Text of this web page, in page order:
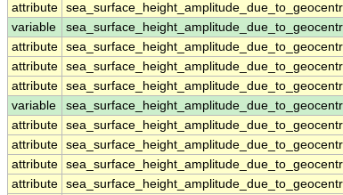
attribute
variable
attribute
attribute
attribute
variable
attribute
attribute
attribute
attribute